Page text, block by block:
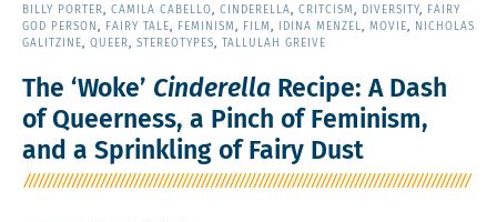
BILLY PORTER
CAMILA CABELLO CINDERELLA CRITCISM DIVERSITY
FAIRY
GOD PERSON
FAIRY TALE FEMINISM FILM IDINA MENZEL MOVIE
NICHOLAS
GALITZINE
QUEER STEREOTYPES TALLULAH GREIVE
The ‘Woke’ Cinderella Recipe: A Dash
of Queerness, a Pinch of Feminism,
and a Sprinkling of Fairy Dust